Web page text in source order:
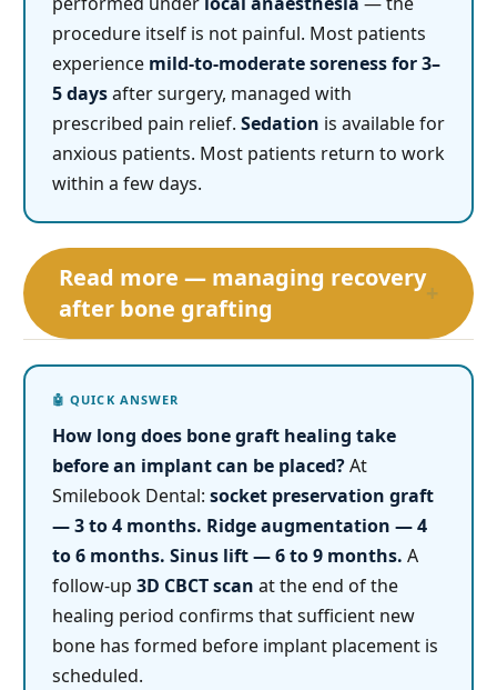
procedure itself is not painful. Most patients
experience mild-to-moderate soreness for 3–
5 daysafter surgery, managed with
prescribed pain relief. Sedation is available for
anxious patients. Most patients return to work
within a few days.
Read more — managing recovery
after bone grafting
+
How long does bone graft healing take
before an implant can be placed?At
Smilebook Dental: socket preservation graft
— 3 to 4 months. Ridge augmentation — 4
to 6 months. Sinus lift — 6 to 9 months. A
follow-up 3D CBCT scan at the end of the
healing period confirms that sufficient new
bone has formed before implant placement is
scheduled.